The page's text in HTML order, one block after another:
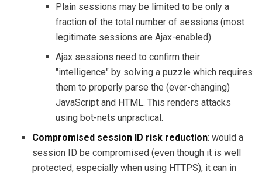
Plain sessions may be limited to be only a
fraction of the total number of sessions (most
legitimate sessions are Ajax-enabled)
Ajax sessions need to confirm their
"intelligence" by solving a puzzle which requires
them to properly parse the (ever-changing)
JavaScript and HTML. This renders attacks
using bot-nets unpractical.
Compromised session ID risk reduction: would a
session ID be compromised (even though it is well
protected, especially when using HTTPS), it can in